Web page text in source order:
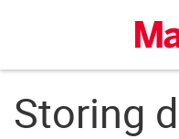
Storing